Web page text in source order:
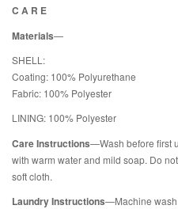
C A R E
Materials—
SHELL:
Coating: 100% Polyurethane
Fabric: 100% Polyester
LINING: 100% Polyester
Care Instructions—Wash before first
with warm water and mild soap. Do
soft cloth.
Laundry Instructions—Machine wash